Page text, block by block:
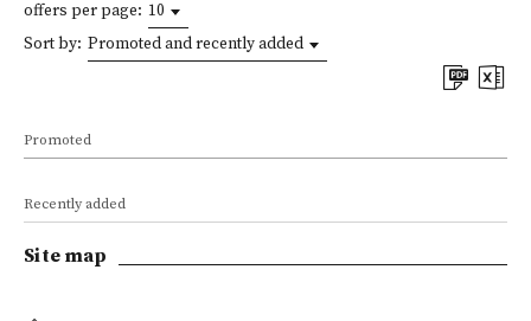
offers per page: 10
Sort by: Promoted and recently added
Promoted
Recently added
Site map